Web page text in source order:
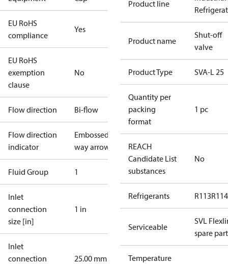
EU RoHS
compliance
Yes
EU RoHS
exemption
clause
No
Flow direction Bi-flow
Flow direction
indicator
Embossed 1-
way arrow
Fluid Group 1
Inlet
connection
size [in]
1 in
Inlet
connection
25.00 mm
Product line
Product name
Shut-off
valve
Product Type SVA-L 25
Quantity per
packing
format
1 pc
REACH
Candidate List
substances
No
Refrigerants R113R114
Serviceable
SVL
spare
Temperature